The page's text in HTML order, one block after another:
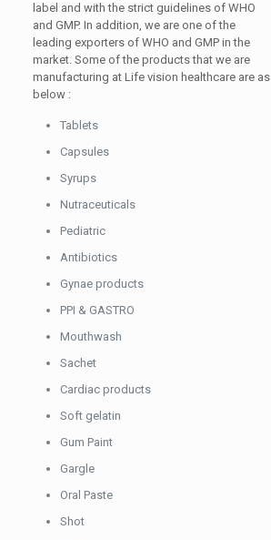
label and with the strict guidelines of WHO
and GMP. In addition, we are one of the
leading exporters of WHO and GMP in the
market. Some of the products that we are
manufacturing at Life vision healthcare are as
below :
Tablets
Capsules
Syrups
Nutraceuticals
Pediatric
Antibiotics
Gynae products
PPI & GASTRO
Mouthwash
Sachet
Cardiac products
Soft gelatin
Gum Paint
Gargle
Oral Paste
Shot